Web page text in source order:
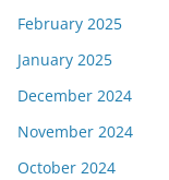
February 2025
January 2025
December 2024
November 2024
October 2024